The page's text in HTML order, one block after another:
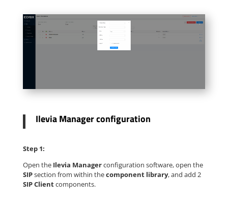
Ilevia Manager configuration
Step 1:
Open theIlevia Managerconfiguration software, open the
SIPsection from within thecomponent library, and add 2
SIP Clientcomponents.